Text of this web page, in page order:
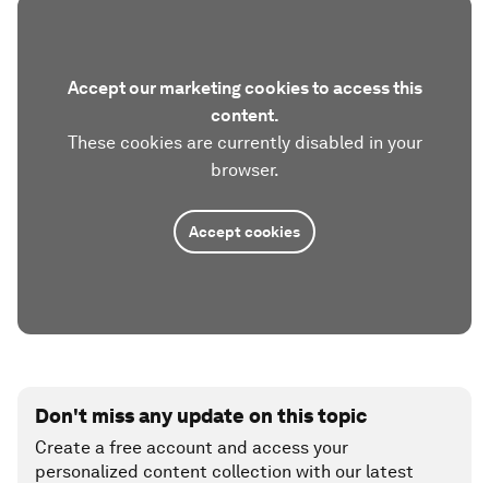
Accept our marketing cookies to access this
content.
These cookies are currently disabled in your
browser.
Accept cookies
Don't miss any update on this topic
Create a free account and access your
personalized content collection with our latest